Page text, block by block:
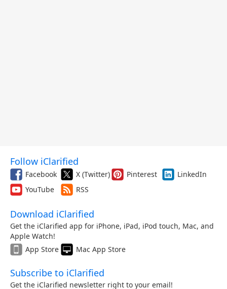
Follow iClarified
Facebook X (Twitter) Pinterest
LinkedIn
YouTube
RSS
Download iClarified
Get the iClarified app for iPhone, iPad, iPod touch, Mac, and
Apple Watch!
App Store
Mac App Store
Subscribe to iClarified
Get the iClarified newsletter right to your email!